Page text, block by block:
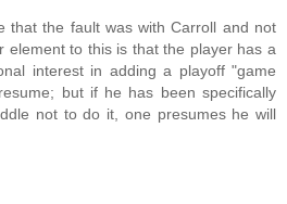
that the fault was with Carroll and not
element to this is that the player has a
interest in adding a playoff "game
but if he has been specifically
not to do it, one presumes he will